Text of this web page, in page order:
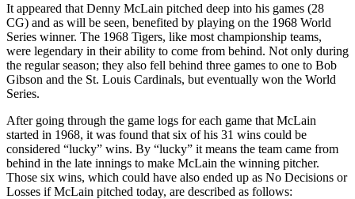
It appeared that Denny McLain pitched deep into his games (28
CG) and as will be seen, benefited by playing on the 1968 World
Series winner. The 1968 Tigers, like most championship teams,
were legendary in their ability to come from behind. Not only during
the regular season; they also fell behind three games to one to Bob
Gibson and the St. Louis Cardinals, but eventually won the World
Series.
After going through the game logs for each game that McLain
started in 1968, it was found that six of his 31 wins could be
considered “lucky” wins. By “lucky” it means the team came from
behind in the late innings to make McLain the winning pitcher.
Those six wins, which could have also ended up as No Decisions or
Losses if McLain pitched today, are described as follows: